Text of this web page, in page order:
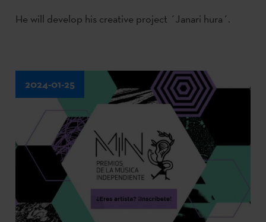
He will develop his creative project ´Janari hura´.
2024-01-25